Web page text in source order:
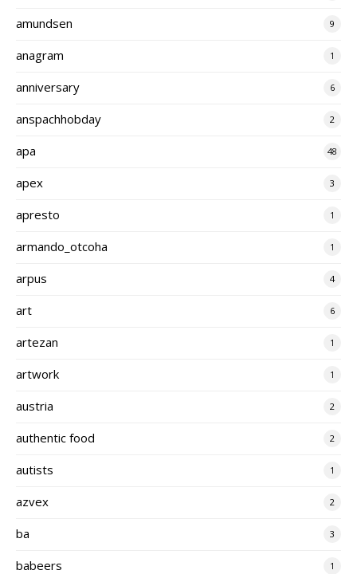
amundsen 9
anagram 1
anniversary 6
anspachhobday 2
apa 48
apex 3
apresto 1
armando_otcoha 1
arpus 4
art 6
artezan 1
artwork 1
austria 2
authentic food 2
autists 1
azvex 2
ba 3
babeers 1